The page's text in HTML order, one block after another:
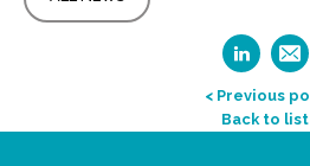
< Previous
Back to list